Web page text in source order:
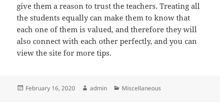
give them a reason to trust the teachers. Treating all
the students equally can make them to know that
each one of them is valued, and therefore they will
also connect with each other perfectly, and you can
view the site for more tips.
Posted
February 16, 2020 Author
admin Categories
Miscellaneous